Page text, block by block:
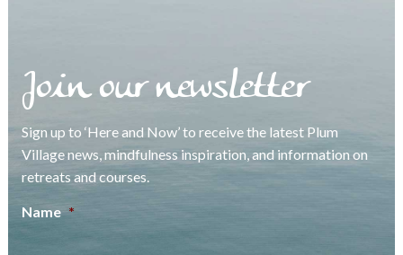
Join our newsletter
Sign up to ‘Here and Now’ to receive the latest Plum
Village news, mindfulness inspiration, and information on
retreats and courses.
Name *